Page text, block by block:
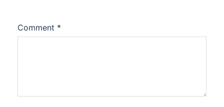
Comment *